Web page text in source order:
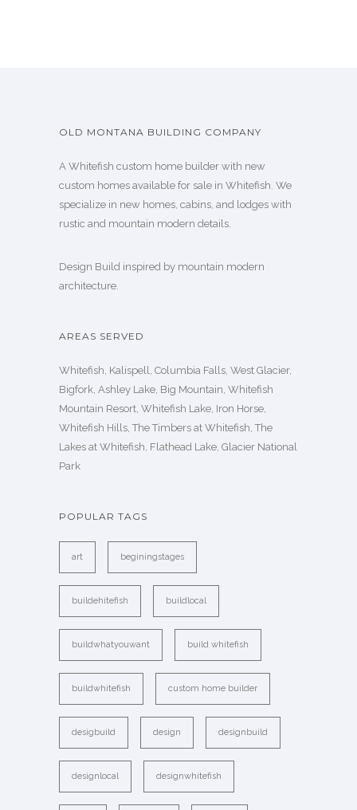
OLD MONTANA BUILDING COMPANY
A Whitefish custom home builder with new
custom homes available for sale in Whitefish. We
specialize in new homes, cabins, and lodges with
rustic and mountain modern details.
Design Build inspired by mountain modern
architecture.
AREAS SERVED
Whitefish, Kalispell, Columbia Falls, West Glacier,
Bigfork, Ashley Lake, Big Mountain, Whitefish
Mountain Resort, Whitefish Lake, Iron Horse,
Whitefish Hills, The Timbers at Whitefish, The
Lakes at Whitefish, Flathead Lake, Glacier National
Park
POPULAR TAGS
art beginingstages
buildehitefish buildlocal
buildwhatyouwant build whitefish
buildwhitefish custom home builder
desigbuild design designbuild
designlocal designwhitefish